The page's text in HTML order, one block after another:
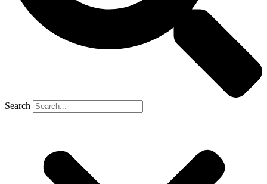
Search